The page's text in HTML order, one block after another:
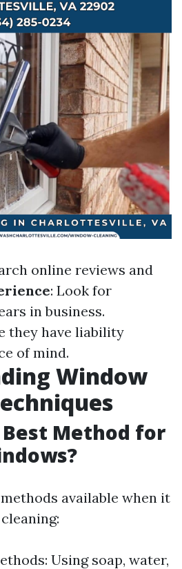
online reviews and
: Look for
in business.
they have liability
of mind.
Window
Method for
available when it
Using soap, water,